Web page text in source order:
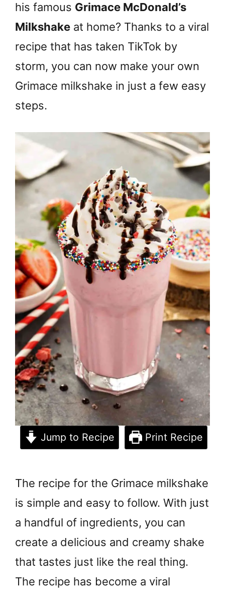
his famous Grimace McDonald’s
Milkshake at home? Thanks to a viral
recipe that has taken TikTok by
storm, you can now make your own
Grimace milkshake in just a few easy
steps.
Jump to Recipe Print Recipe
The recipe for the Grimace milkshake
is simple and easy to follow. With just
a handful of ingredients, you can
create a delicious and creamy shake
that tastes just like the real thing.
The recipe has become a viral